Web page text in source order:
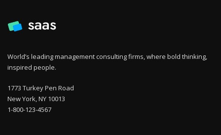
World’s leading management consulting firms, where bold thinking,
inspired people.
1773 Turkey Pen Road
New York, NY 10013
1-800-123-4567